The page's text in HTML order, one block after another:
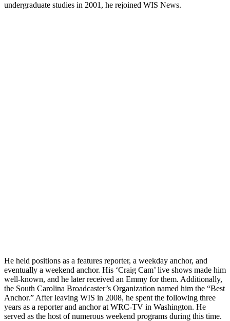
undergraduate studies in 2001, he rejoined WIS News.
He held positions as a features reporter, a weekday anchor, and
eventually a weekend anchor. His ‘Craig Cam’ live shows made him
well-known, and he later received an Emmy for them. Additionally,
the South Carolina Broadcaster’s Organization named him the “Best
Anchor.” After leaving WIS in 2008, he spent the following three
years as a reporter and anchor at WRC-TV in Washington. He
served as the host of numerous weekend programs during this time.